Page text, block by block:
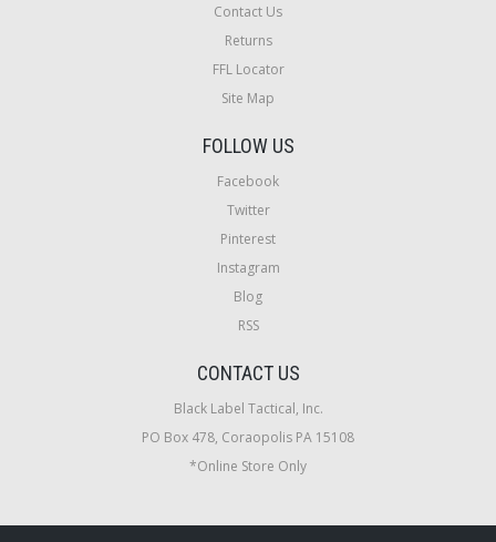
Contact Us
Returns
FFL Locator
Site Map
FOLLOW US
Facebook
Twitter
Pinterest
Instagram
Blog
RSS
CONTACT US
Black Label Tactical, Inc.
PO Box 478, Coraopolis PA 15108
*Online Store Only